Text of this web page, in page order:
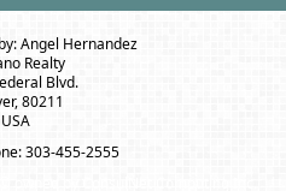
Angel Hernandez
Realty
Blvd.
80211
USA
303-455-2555